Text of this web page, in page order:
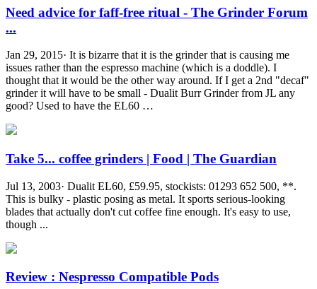
Need advice for faff-free ritual - The Grinder Forum
...
Jan 29, 2015· It is bizarre that it is the grinder that is causing me
issues rather than the espresso machine (which is a doddle). I
thought that it would be the other way around. If I get a 2nd "decaf"
grinder it will have to be small - Dualit Burr Grinder from JL any
good? Used to have the EL60 …
Take 5... coffee grinders | Food | The Guardian
Jul 13, 2003· Dualit EL60, £59.95, stockists: 01293 652 500, **.
This is bulky - plastic posing as metal. It sports serious-looking
blades that actually don't cut coffee fine enough. It's easy to use,
though ...
Review : Nespresso Compatible Pods